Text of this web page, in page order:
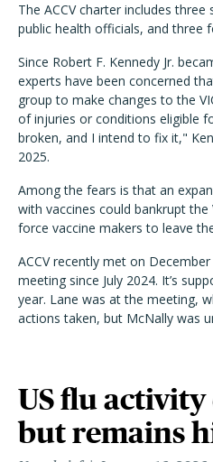
The ACCV charter includes
public health officials, and three
Since Robert F. Kennedy Jr.
experts have been concerned
group to make changes to the
of injuries or conditions eligible
broken, and I intend to fix it,"
2025.
Among the fears is that an
with vaccines could bankrupt the
force vaccine makers to leave
ACCV recently met on
meeting since July 2024. It’s
year. Lane was at the meeting,
actions taken, but McNally was
US flu
but remains